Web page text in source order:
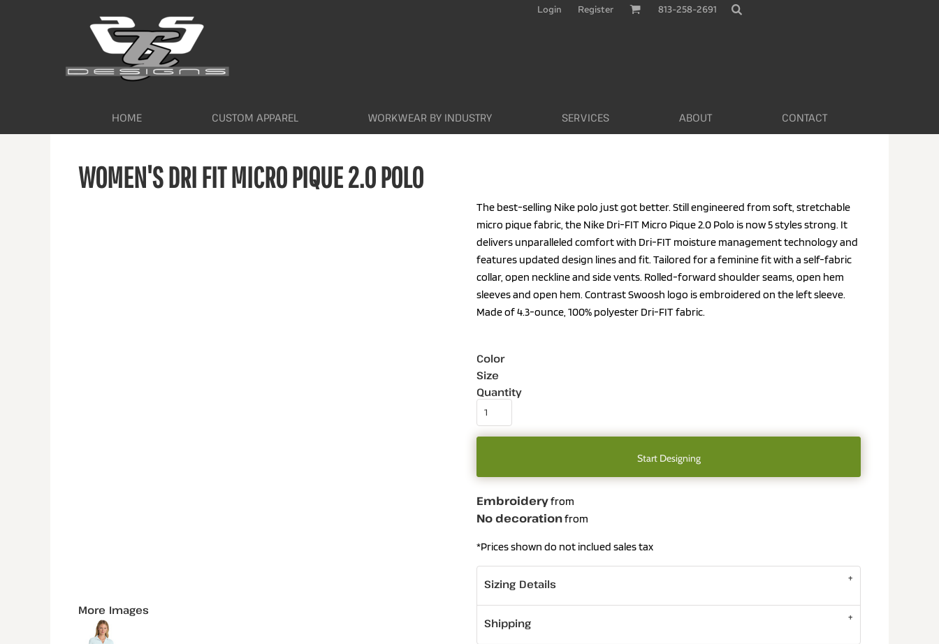
Login Register 813-258-2691
HOME CUSTOM APPAREL WORKWEAR BY INDUSTRY SERVICES ABOUT CONTACT
WOMEN'S DRI FIT MICRO PIQUE 2.0 POLO
More Images
The best-selling Nike polo just got better. Still engineered from soft, stretchable
micro pique fabric, the Nike Dri-FIT Micro Pique 2.0 Polo is now 5 styles strong. It
delivers unparalleled comfort with Dri-FIT moisture management technology and
features updated design lines and fit. Tailored for a feminine fit with a self-fabric
collar, open neckline and side vents. Rolled-forward shoulder seams, open hem
sleeves and open hem. Contrast Swoosh logo is embroidered on the left sleeve.
Made of 4.3-ounce, 100% polyester Dri-FIT fabric.
Color
Size
Quantity
Start Designing
Embroideryfrom
No decorationfrom
*Prices shown do not inclued sales tax
Sizing Details
Shipping
CUSTOM APPAREL
WORKWEAR BY INDUSTRY
SERVICES